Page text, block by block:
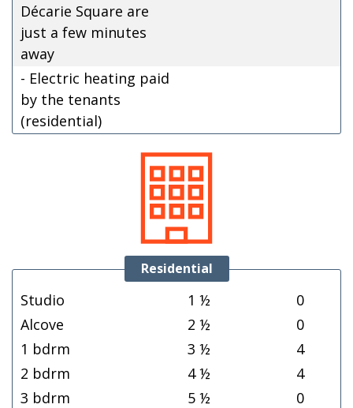
Décarie Square are
just a few minutes
away
- Electric heating paid
by the tenants
(residential)
Residential
Studio 1 ½
0
Alcove
2 ½
0
1 bdrm
3 ½
4
2 bdrm
4 ½
4
3 bdrm
5 ½
0